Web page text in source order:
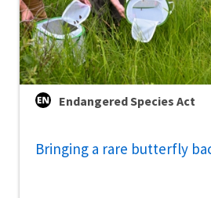
Endangered Species Act
Bringing a rare butterfly